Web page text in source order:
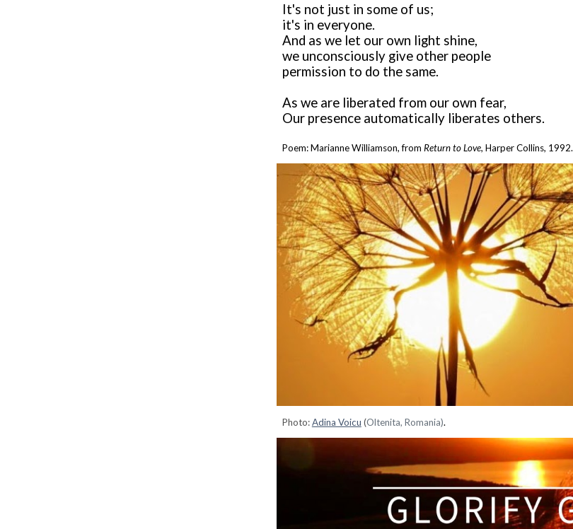
It's not just in some of us;
it's in everyone.
And as we let our own light shine,
we unconsciously give other people
permission to do the same.
As we are liberated from our own fear,
Our presence automatically liberates others.
Poem:Marianne Williamson, from Return to Love, Harper Collins, 1992.
Photo:Adina Voicu (Oltenita, Romania).